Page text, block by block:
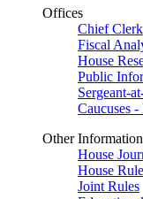
Offices
Chief Clerk
Fiscal
House
Public
Sergeant-
Caucuses
Other Information
House
House
Joint Rules